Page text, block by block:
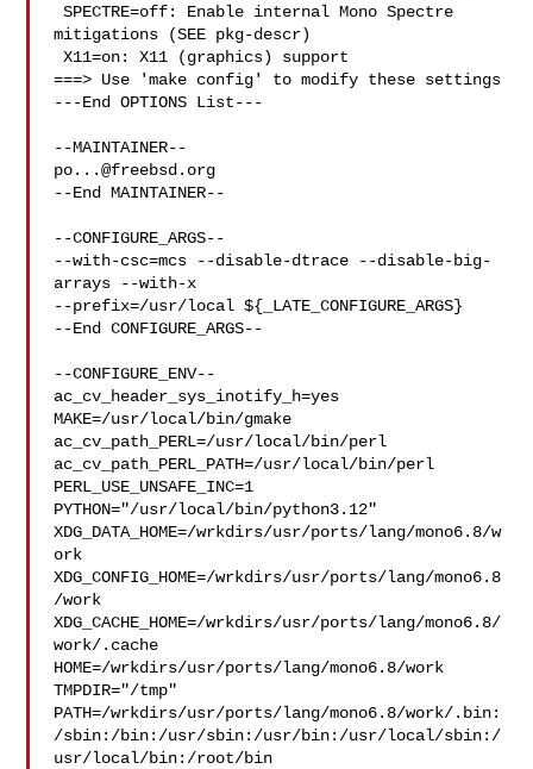
SPECTRE=off: Enable internal Mono Spectre
mitigations (SEE pkg-descr)
X11=on: X11 (graphics) support
===> Use 'make config' to modify these settings
---End OPTIONS List---
po...@freebsd.org
--End MAINTAINER--
--CONFIGURE_ARGS--
--with-csc=mcs --disable-dtrace --disable-big-
arrays --with-x
--prefix=/usr/local ${_LATE_CONFIGURE_ARGS}
--End CONFIGURE_ARGS--
--CONFIGURE_ENV--
ac_cv_header_sys_inotify_h=yes
MAKE=/usr/local/bin/gmake
ac_cv_path_PERL=/usr/local/bin/perl
ac_cv_path_PERL_PATH=/usr/local/bin/perl
PERL_USE_UNSAFE_INC=1
PYTHON="/usr/local/bin/python3.12"
XDG_DATA_HOME=/wrkdirs/usr/ports/lang/mono6.8/w
ork
XDG_CONFIG_HOME=/wrkdirs/usr/ports/lang/mono6.8
/work
XDG_CACHE_HOME=/wrkdirs/usr/ports/lang/mono6.8/
work/.cache
HOME=/wrkdirs/usr/ports/lang/mono6.8/work
TMPDIR="/tmp"
PATH=/wrkdirs/usr/ports/lang/mono6.8/work/.bin:
/sbin:/bin:/usr/sbin:/usr/bin:/usr/local/sbin:/
usr/local/bin:/root/bin